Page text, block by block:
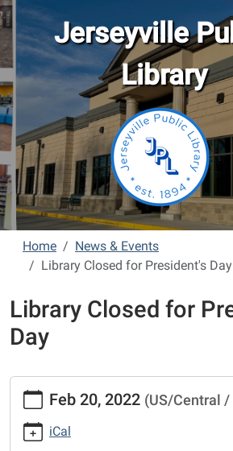
Skip to main content
Jerseyville
Library
Home
News & Events
Library Closed for President's Day
Library Closed for
Day
https://www.jerseyvillelibrary.org/news-
events/library-
closed-
for-
Feb 20, 2022 (US/Central /
iCal